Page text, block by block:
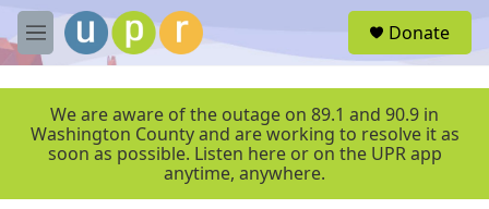
Skip to main content
M
e
r
Donate
We are aware of the outage on 89.1 and 90.9 in
Washington County and are working to resolve it as
soon as possible. Listen here or on the UPR app
anytime, anywhere.